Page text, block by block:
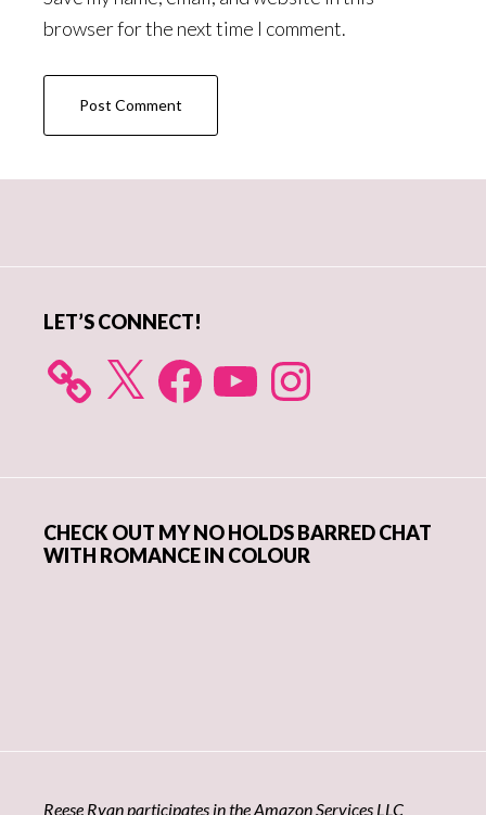
browser for the next time I comment.
LET’S CONNECT!
X FacebookYouTube Instagram
CHECK OUT MY NO HOLDS BARRED CHAT
WITH ROMANCE IN COLOUR
Reese Ryan participates in the Amazon Services LLC